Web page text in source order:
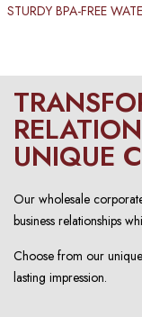
STURDY BPA-FREE
UNIQUE
Our wholesale
business relationships
Choose from our
lasting impression.